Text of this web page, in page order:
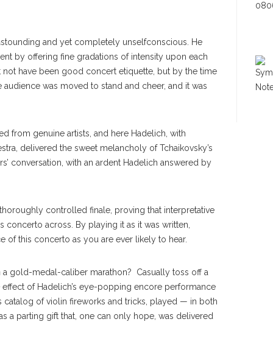
and yet completely unselfconscious. He
by offering fine gradations of intensity upon each
not have been good concert etiquette, but by the time
was moved to stand and cheer, and it was
from genuine artists, and here Hadelich, with
delivered the sweet melancholy of Tchaikovsky’s
conversation, with an ardent Hadelich answered by
controlled finale, proving that interpretative
concerto across. By playing it as it was written,
of this concerto as you are ever likely to hear.
a gold-medal-caliber marathon?
Casually toss off a
of Hadelich’s eye-popping encore performance
catalog of violin fireworks and tricks, played — in both
a parting gift that, one can only hope, was delivered